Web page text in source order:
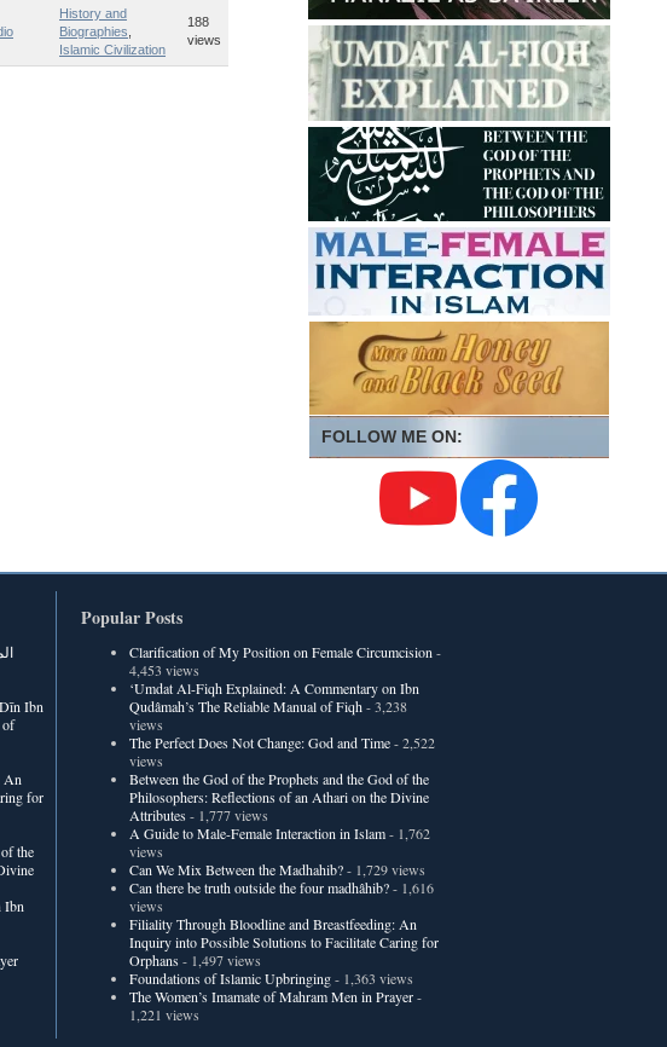
History and
Biographies
Islamic Civilization
188
views
FOLLOW ME ON:
Ibn
of
An
for
the
Ibn
Popular Posts
Clarification of My Position on Female Circumcision -
4,453 views
‘Umdat Al-Fiqh Explained: A Commentary on Ibn
Qudâmah’s The Reliable Manual of Fiqh- 3,238
views
The Perfect Does Not Change: God and Time- 2,522
views
Between the God of the Prophets and the God of the
Philosophers: Reflections of an Athari on the Divine
Attributes- 1,777 views
A Guide to Male-Female Interaction in Islam- 1,762
views
Can We Mix Between the Madhahib?- 1,729 views
Can there be truth outside the four madhâhib?- 1,616
views
Filiality Through Bloodline and Breastfeeding: An
Inquiry into Possible Solutions to Facilitate Caring for
Orphans- 1,497 views
Foundations of Islamic Upbringing- 1,363 views
The Women’s Imamate of Mahram Men in Prayer-
1,221 views